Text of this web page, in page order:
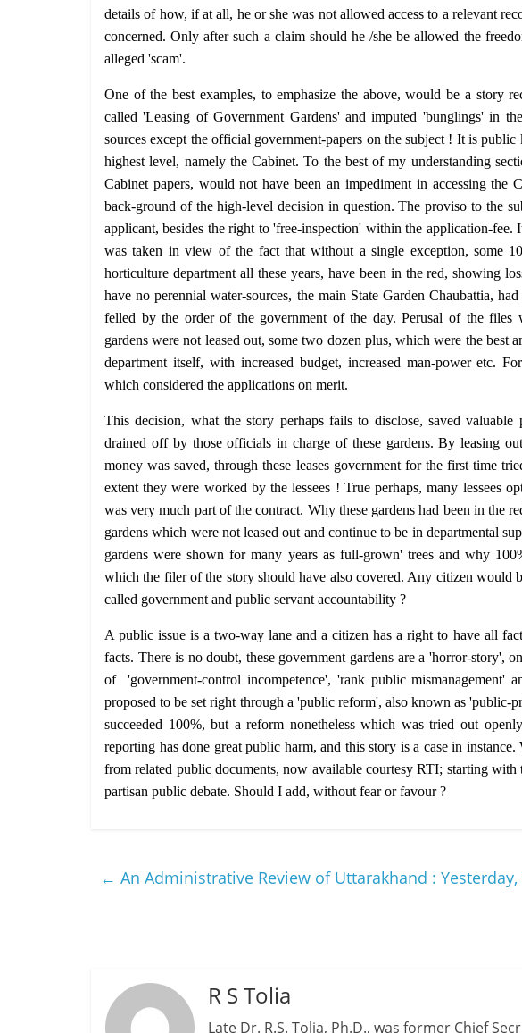
details of how, if at all, he or she was not allowed access to a relevant
concerned. Only after such a claim should he /she be allowed the
alleged 'scam'.
One of the best examples, to emphasize the above, would be a story
called 'Leasing of Government Gardens' and imputed 'bunglings' in
sources except the official government-papers on the subject ! It is
highest level, namely the Cabinet. To the best of my understanding
Cabinet papers, would not have been an impediment in accessing
back-ground of the high-level decision in question. The proviso to the
applicant, besides the right to 'free-inspection' within the application-
was taken in view of the fact that without a single exception, some
horticulture department all these years, have been in the red, showing
have no perennial water-sources, the main State Garden Chaubattia,
felled by the order of the government of the day. Perusal of the files
gardens were not leased out, some two dozen plus, which were the best
department itself, with increased budget, increased man-power etc.
which considered the applications on merit.
This decision, what the story perhaps fails to disclose, saved
drained off by those officials in charge of these gardens. By leasing
money was saved, through these leases government for the first time
extent they were worked by the lessees ! True perhaps, many lessees
was very much part of the contract. Why these gardens had been in the
gardens which were not leased out and continue to be in departmental
gardens were shown for many years as full-grown' trees and why
which the filer of the story should have also covered. Any citizen would
called government and public servant accountability ?
A public issue is a two-way lane and a citizen has a right to have all
facts. There is no doubt, these government gardens are a 'horror-story',
of 'government-control incompetence', 'rank public mismanagement'
proposed to be set right through a 'public reform', also known as 'public-
succeeded 100%, but a reform nonetheless which was tried out
reporting has done great public harm, and this story is a case in
from related public documents, now available courtesy RTI; starting
partisan public debate. Should I add, without fear or favour ?
← An Administrative Review of Uttarakhand :
R S Tolia
Late Dr. R.S. Tolia, Ph.D., was former Chief